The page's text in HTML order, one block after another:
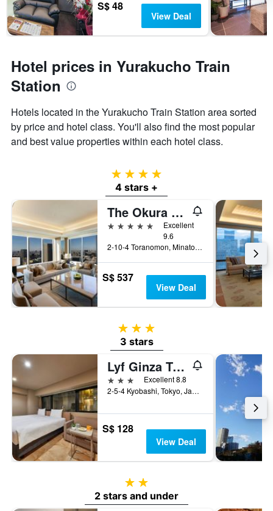
S$ 48
View Deal
Hotel prices in Yurakucho Train
Station
Hotels located in the Yurakucho Train Station area sorted
by price and hotel class. You'll also find the most popular
and best value properties within each hotel class.
4 stars
4 stars +
The Okura Tokyo
5 stars
Excellent
9.6
2-10-4 Toranomon, Minato-ku, Tokyo, Japan
S$ 537
View Deal
3 stars
3 stars
Lyf Ginza Tokyo
3 stars
Excellent 8.8
2-5-4 Kyobashi, Tokyo, Japan
S$ 128
View Deal
2 stars
2 stars and under